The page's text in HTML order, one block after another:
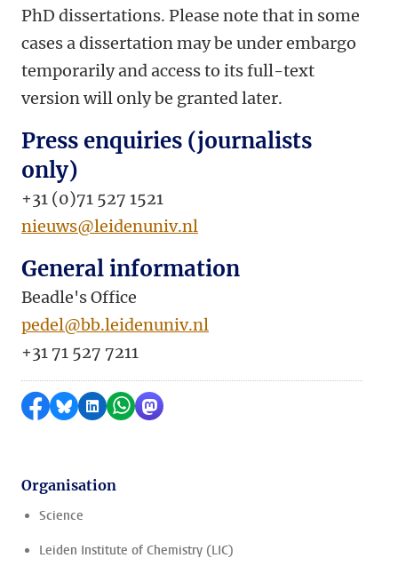
PhD dissertations. Please note that in some
cases a dissertation may be under embargo
temporarily and access to its full-text
version will only be granted later.
Press enquiries (journalists
only)
+31 (0)71 527 1521
nieuws@leidenuniv.nl
General information
Beadle's Office
pedel@bb.leidenuniv.nl
+31 71 527 7211
Share on Facebook
Share by Bluesky
Share on LinkedIn
Share by WhatsApp
Share by Mastodon
Organisation
Science
Leiden Institute of Chemistry (LIC)